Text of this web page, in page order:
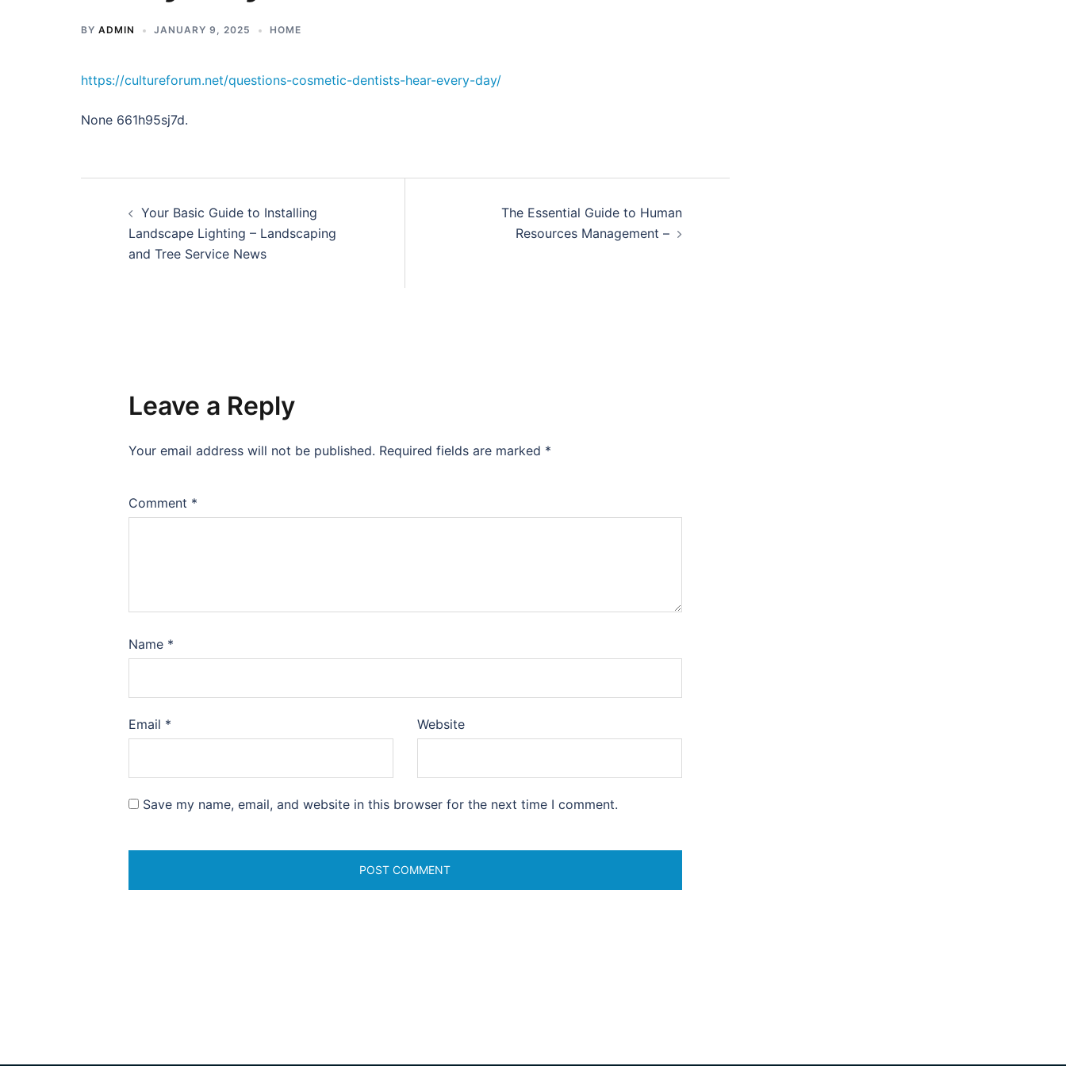
BY ADMIN JANUARY 9, 2025 HOME
https://cultureforum.net/questions-cosmetic-dentists-hear-every-day/
None 661h95sj7d.
navigation
Your Basic Guide to Installing
Landscape Lighting – Landscaping
and Tree Service News
The Essential Guide to Human
Resources Management –
Leave a Reply
Your email address will not be published. Required fields are marked *
Comment *
Name *
Email * Website
Save my name, email, and website in this browser for the next time I comment.